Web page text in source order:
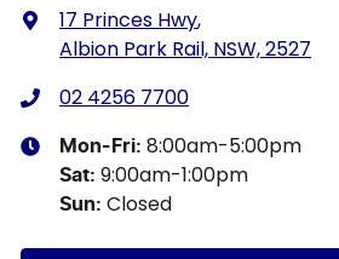
17 Princes Hwy,
Albion Park Rail, NSW, 2527
02 4256 7700
Mon-Fri: 8:00am-5:00pm
Sat: 9:00am-1:00pm
Sun: Closed